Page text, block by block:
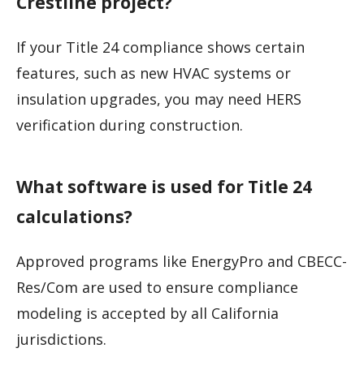
If your Title 24 compliance shows certain
features, such as new HVAC systems or
insulation upgrades, you may need HERS
verification during construction.
What software is used for Title 24
calculations?
Approved programs like EnergyPro and CBECC-
Res/Com are used to ensure compliance
modeling is accepted by all California
jurisdictions.